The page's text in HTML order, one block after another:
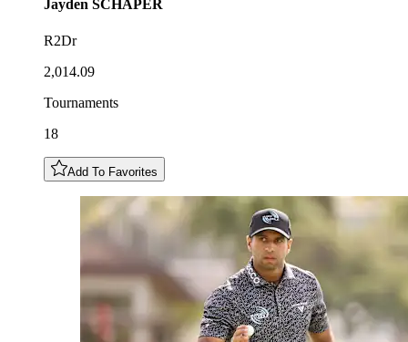
Jayden SCHAPER
R2Dr
2,014.09
Tournaments
18
Add To Favorites